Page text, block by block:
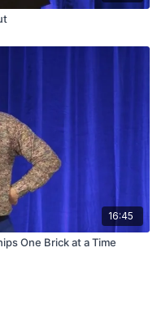
16:45
One Brick at a Time